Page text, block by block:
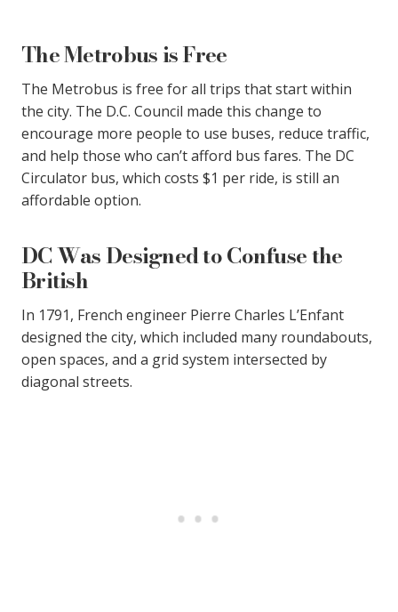
The Metrobus is Free
The Metrobus is free for all trips that start within
the city. The D.C. Council made this change to
encourage more people to use buses, reduce traffic,
and help those who can’t afford bus fares. The DC
Circulator bus, which costs $1 per ride, is still an
affordable option.
DC Was Designed to Confuse the
British
In 1791, French engineer Pierre Charles L’Enfant
designed the city, which included many roundabouts,
open spaces, and a grid system intersected by
diagonal streets.